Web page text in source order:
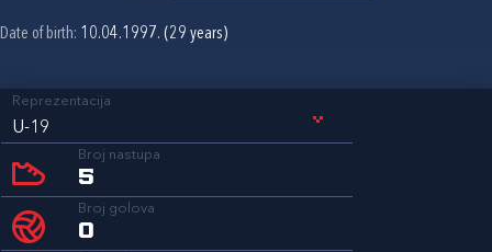
Date of birth: 10.04.1997. (29 years)
Reprezentacija
U-19
Broj nastupa
5
Broj golova
0